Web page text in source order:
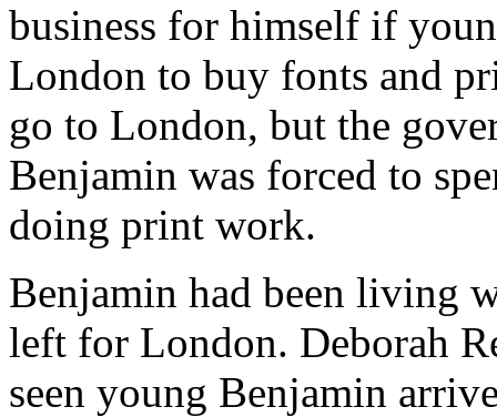
business for himself if
London to buy fonts and
go to London, but the
Benjamin was forced to
doing print work.
Benjamin had been living
left for London. Deborah
seen young Benjamin